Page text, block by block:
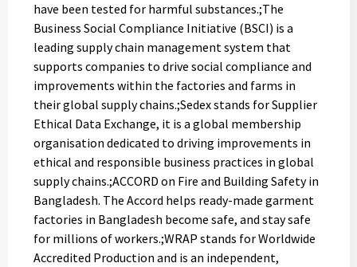
have been tested for harmful substances.;The
Business Social Compliance Initiative (BSCI) is a
leading supply chain management system that
supports companies to drive social compliance and
improvements within the factories and farms in
their global supply chains.;Sedex stands for Supplier
Ethical Data Exchange, it is a global membership
organisation dedicated to driving improvements in
ethical and responsible business practices in global
supply chains.;ACCORD on Fire and Building Safety in
Bangladesh. The Accord helps ready-made garment
factories in Bangladesh become safe, and stay safe
for millions of workers.;WRAP stands for Worldwide
Accredited Production and is an independent,